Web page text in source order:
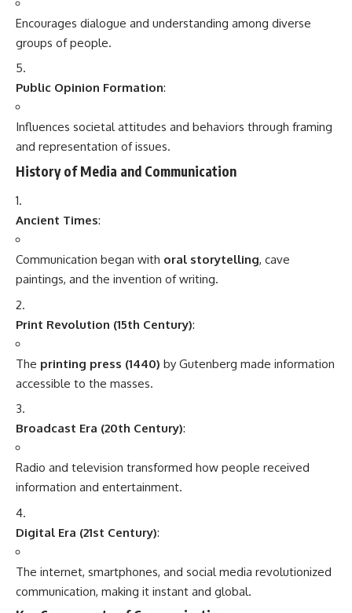
Communication began withoral storytelling, cave
paintings, and the invention of writing.
Print Revolution (15th Century)
Theprinting press (1440)by Gutenberg made information
accessible to the masses.
Broadcast Era (20th Century)
Radio and television transformed how people received
information and entertainment.
Digital Era (21st Century)
The internet, smartphones, and social media revolutionized
communication, making it instant and global.
Key Components of Communication
Component Description
message.
deliver the message (e.g., TV, social
media).